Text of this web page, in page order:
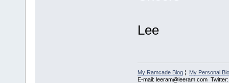
Lee
My Ramcade Blog¦
My Personal
E-mail: leeram@leeram.com